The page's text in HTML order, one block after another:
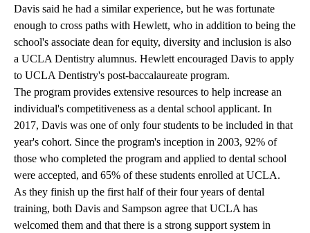
Davis said he had a similar experience, but he was fortunate
enough to cross paths with Hewlett, who in addition to being the
school's associate dean for equity, diversity and inclusion is also
a UCLA Dentistry alumnus. Hewlett encouraged Davis to apply
to UCLA Dentistry's post-baccalaureate program.
The program provides extensive resources to help increase an
individual's competitiveness as a dental school applicant. In
2017, Davis was one of only four students to be included in that
year's cohort. Since the program's inception in 2003, 92% of
those who completed the program and applied to dental school
were accepted, and 65% of these students enrolled at UCLA.
As they finish up the first half of their four years of dental
training, both Davis and Sampson agree that UCLA has
welcomed them and that there is a strong support system in